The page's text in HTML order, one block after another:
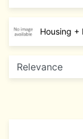
Housing +